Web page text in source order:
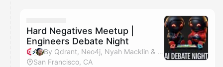
They will show up on the schedule once approved
Hard Negatives Meetup |
Engineers Debate Night
By Qdrant, Neo4j, Nyah Macklin & John Kupchanko
San Francisco, CA